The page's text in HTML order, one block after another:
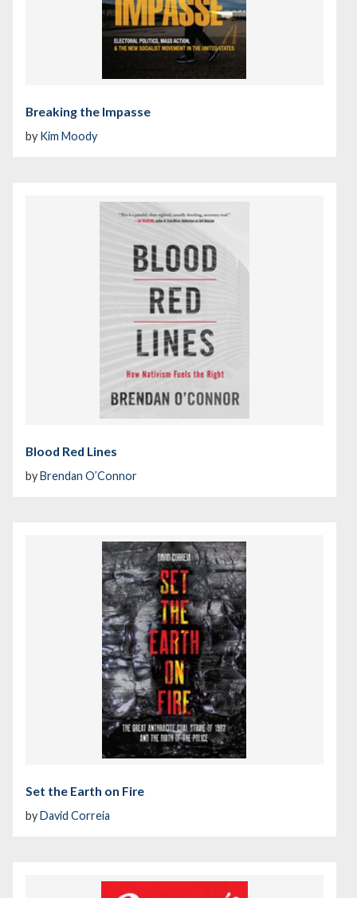
Breaking the Impasse
by Kim Moody
Blood Red Lines
byBrendan O’Connor
Set the Earth on Fire
byDavid Correia